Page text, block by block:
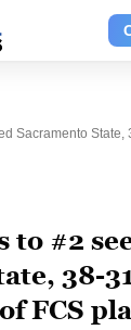
Sacramento State,
to #2
38-
FCS